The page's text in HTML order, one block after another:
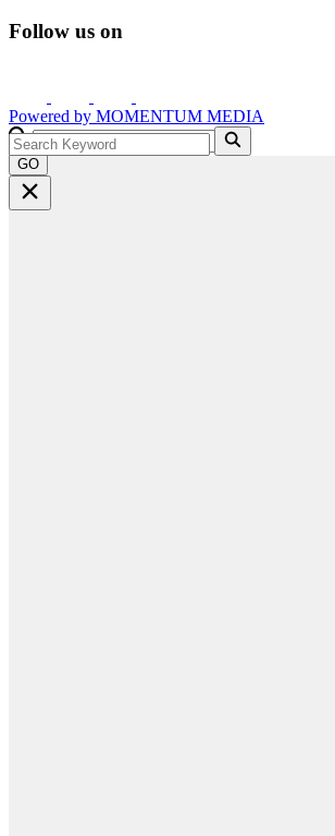
Follow us on
Powered by MOMENTUM MEDIA
GO